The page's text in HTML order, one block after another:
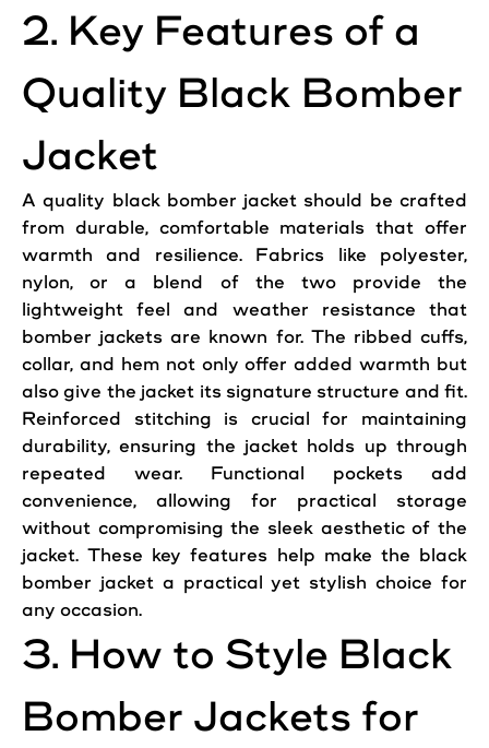
2. Key Features of a
Quality Black Bomber
Jacket
A quality black bomber jacket should be crafted
from durable, comfortable materials that offer
warmth and resilience. Fabrics like polyester,
nylon, or a blend of the two provide the
lightweight feel and weather resistance that
bomber jackets are known for. The ribbed cuffs,
collar, and hem not only offer addedwarmth but
also give the jacket its signature structure and fit.
Reinforced stitching is crucial for maintaining
durability, ensuring the jacket holds up through
repeated wear. Functional pockets add
convenience, allowing for practical storage
without compromising the sleek aesthetic of the
jacket. These key features help make the black
bomber jacket a practical yet stylish choice for
any occasion.
3. How to Style Black
Bomber Jackets for